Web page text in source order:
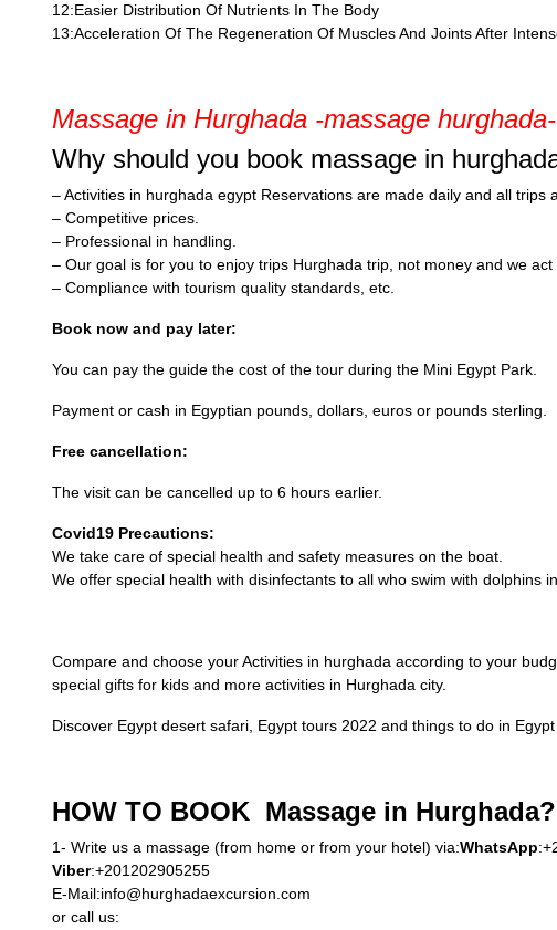
12:Easier Distribution Of Nutrients In The Body
13:Acceleration Of The Regeneration Of Muscles And Joints After
Massage in Hurghada -massage
Why should you book massage in
– Activities in hurghada egypt Reservations are made daily and all trips
– Competitive prices.
– Professional in handling.
– Our goal is for you to enjoy trips Hurghada trip, not money and we act
– Compliance with tourism quality standards, etc.
Book now and pay later:
You can pay the guide the cost of the tour during the Mini Egypt Park.
Payment or cash in Egyptian pounds, dollars, euros or pounds sterling.
Free cancellation:
The visit can be cancelled up to 6 hours earlier.
Covid19 Precautions:
We take care of special health and safety measures on the boat.
We offer special health with disinfectants to all who swim with dolphins
Compare and choose your Activities in hurghada according to your
special gifts for kids and more activities in Hurghada city.
Discover Egypt desert safari, Egypt tours 2022 and things to do in
HOW TO BOOK Massage in Hurghada?
1- Write us a massage (from home or from your hotel) via:WhatsApp
Viber:+201202905255
E-Mail:info@hurghadaexcursion.com
or call us: